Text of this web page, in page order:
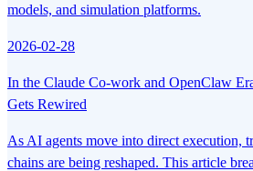
models, and simulation platforms.
2026-02-28
In the Claude Co-work and OpenClaw
Gets Rewired
As AI agents move into direct execution,
chains are being reshaped. This article